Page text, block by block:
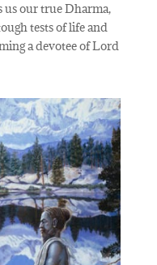
us our true Dharma,
tests of life and
a devotee of Lord